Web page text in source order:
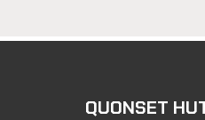
QUONSET